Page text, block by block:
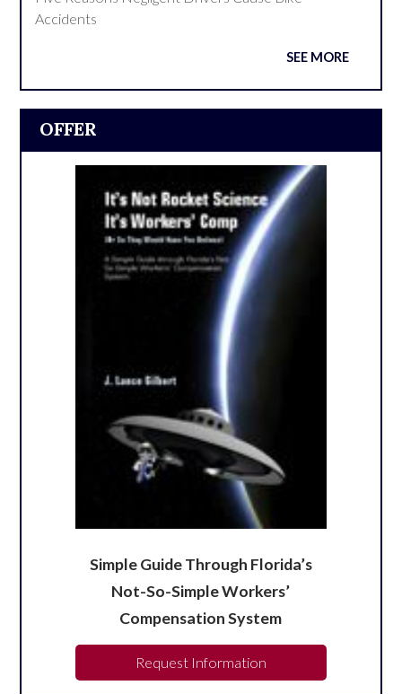
Accidents
SEE MORE
OFFER
Simple Guide Through Florida’s
Not-So-Simple Workers’
Compensation System
Request Information